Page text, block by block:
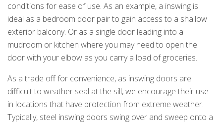
conditions for ease of use. As an example, a inswing is
ideal as a bedroom door pair to gain access to a shallow
exterior balcony. Or as a single door leading into a
mudroom or kitchen where you may need to open the
door with your elbow as you carry a load of groceries.
As a trade off for convenience, as inswing doors are
difficult to weather seal at the sill, we encourage their use
in locations that have protection from extreme weather.
Typically, steel inswing doors swing over and sweep onto a